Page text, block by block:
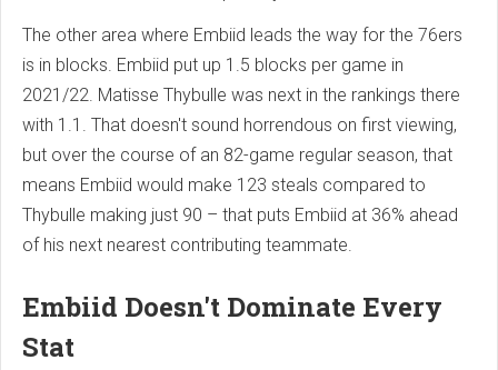
The other area where Embiid leads the way for the 76ers
is in blocks. Embiid put up 1.5 blocks per game in
2021/22. Matisse Thybulle was next in the rankings there
with 1.1. That doesn't sound horrendous on first viewing,
but over the course of an 82-game regular season, that
means Embiid would make 123 steals compared to
Thybulle making just 90 – that puts Embiid at 36% ahead
of his next nearest contributing teammate.
Embiid Doesn't Dominate Every
Stat